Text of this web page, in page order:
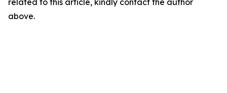
related to this article, kindly contact the author
above.